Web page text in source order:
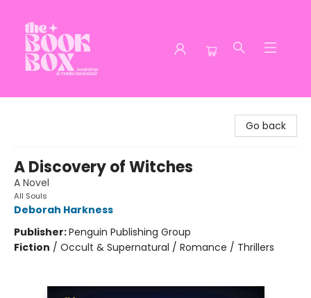
Go back
A Discovery of Witches
A Novel
All Souls
Deborah Harkness
Publisher:Penguin Publishing Group
Fiction / Occult & Supernatural / Romance / Thrillers